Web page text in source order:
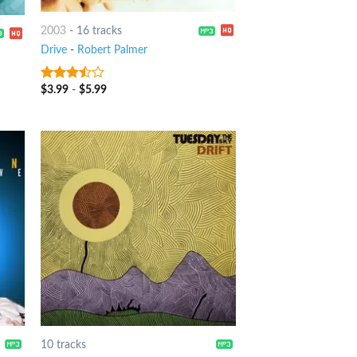
2003- 16 tracks
Drive- Robert Palmer
3.25out
$3.99- $5.99
10 tracks